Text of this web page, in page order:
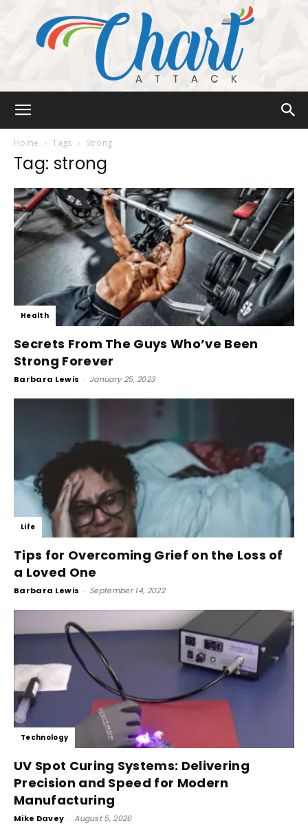
Home Tags Strong
Tag: strong
Health
Secrets From The Guys Who’ve Been
Strong Forever
Barbara Lewis - January 25, 2023
Life
Tips for Overcoming Grief on the Loss of
a Loved One
Barbara Lewis - September 14, 2022
Technology
UV Spot Curing Systems: Delivering
Precision and Speed for Modern
Manufacturing
Mike Davey - August 5, 2026